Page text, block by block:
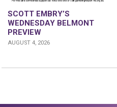
SCOTT EMBRY’S
WEDNESDAY BELMONT
PREVIEW
AUGUST 4, 2026